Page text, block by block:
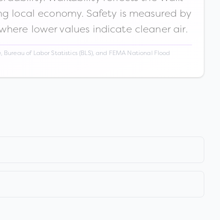
local economy. Safety is measured by
lower values indicate cleaner air.
Bureau of Labor Statistics (BLS), and FEMA National Flood